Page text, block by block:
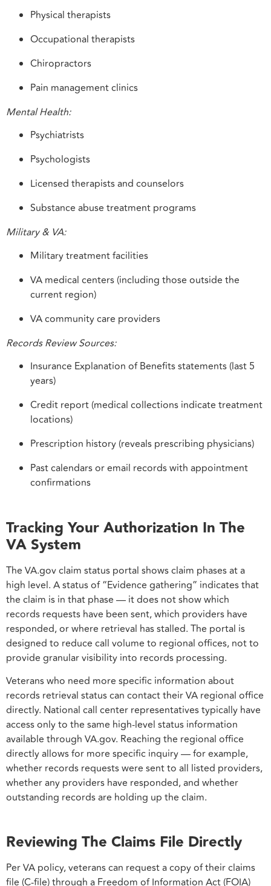
Physical therapists
Occupational therapists
Chiropractors
Pain management clinics
Mental Health:
Psychiatrists
Psychologists
Licensed therapists and counselors
Substance abuse treatment programs
Military & VA:
Military treatment facilities
VA medical centers (including those outside the
current region)
VA community care providers
Records Review Sources:
Insurance Explanation of Benefits statements (last 5
years)
Credit report (medical collections indicate treatment
locations)
Prescription history (reveals prescribing physicians)
Past calendars or email records with appointment
confirmations
Tracking Your Authorization In The
VA System
The VA.gov claim status portal shows claim phases at a
high level. A status of “Evidence gathering” indicates that
the claim is in that phase — it does not show which
records requests have been sent, which providers have
responded, or where retrieval has stalled. The portal is
designed to reduce call volume to regional offices, not to
provide granular visibility into records processing.
Veterans who need more specific information about
records retrieval status can contact their VA regional office
directly. National call center representatives typically have
access only to the same high-level status information
available through VA.gov. Reaching the regional office
directly allows for more specific inquiry — for example,
whether records requests were sent to all listed providers,
whether any providers have responded, and whether
outstanding records are holding up the claim.
Reviewing The Claims File Directly
Per VA policy, veterans can request a copy of their claims
file (C-file) through a Freedom of Information Act (FOIA)